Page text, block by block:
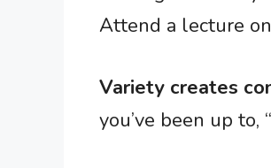
Attend a lecture
Variety creates
you’ve been up